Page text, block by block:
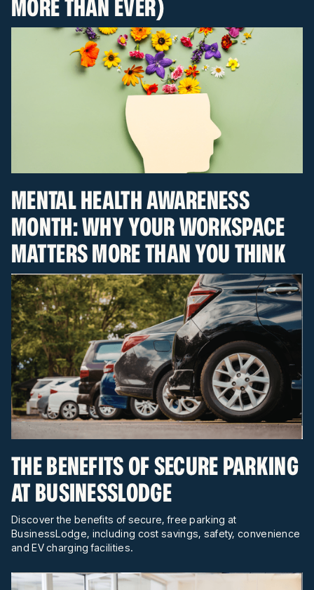
MORE THAN EVER)
MENTAL HEALTH AWARENESS
MONTH: WHY YOUR WORKSPACE
MATTERS MORE THAN YOU THINK
THE BENEFITS OF SECURE PARKING
AT BUSINESSLODGE
Discover the benefits of secure, free parking at
BusinessLodge, including cost savings, safety, convenience
and EV charging facilities.